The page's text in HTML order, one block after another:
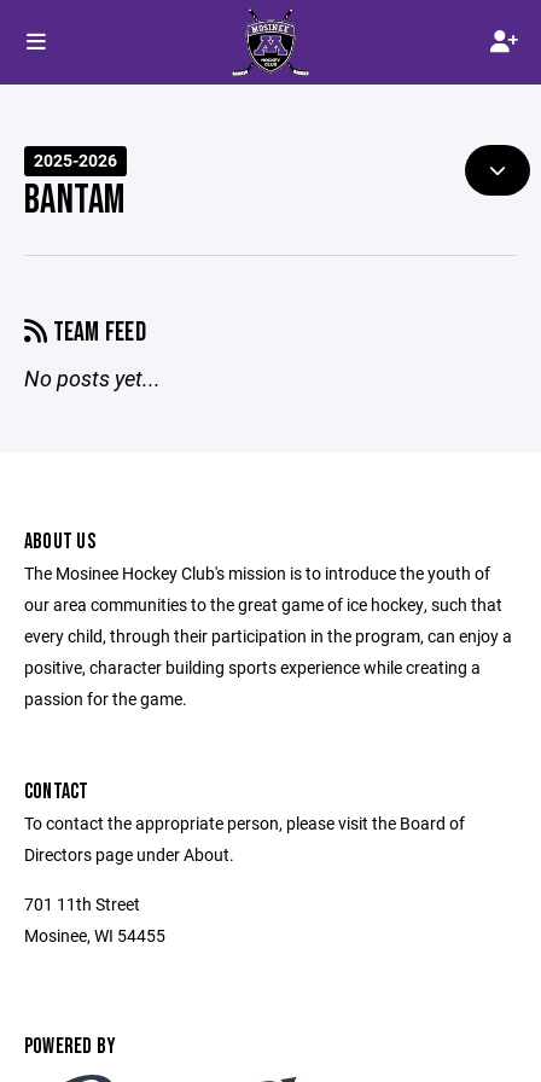
2025-2026
BANTAM
TEAM FEED
No posts yet...
ABOUT US
The Mosinee Hockey Club's mission is to introduce the youth of
our area communities to the great game of ice hockey, such that
every child, through their participation in the program, can enjoy a
positive, character building sports experience while creating a
passion for the game.
CONTACT
To contact the appropriate person, please visit the Board of
Directors page under About.
701 11th Street
Mosinee, WI 54455
POWERED BY